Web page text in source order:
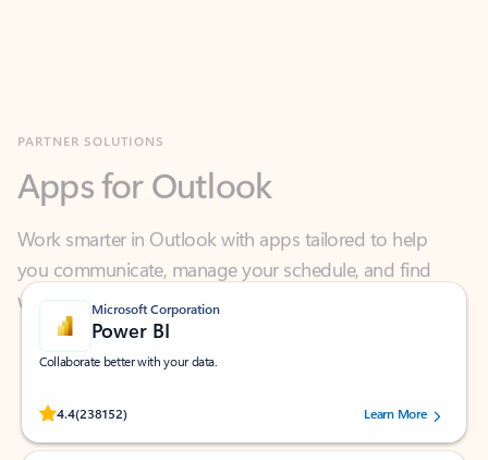
Work smarter in Outlook with apps tailored to help
you communicate, manage your schedule, and find
what you need—simply and fast.
Microsoft Corporation
Power BI
Collaborate better with your data.
4.4(238152)
Rated (#=ratingAverage#) stars out of 5 stars, by 238152 users.Learn More